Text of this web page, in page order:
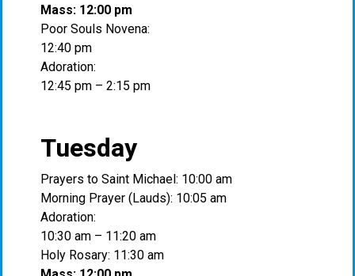
Mass: 12:00 pm
Poor Souls Novena:
12:40 pm
Adoration:
12:45 pm – 2:15 pm
Tuesday
Prayers to Saint Michael: 10:00 am
Morning Prayer (Lauds): 10:05 am
Adoration:
10:30 am – 11:20 am
Holy Rosary: 11:30 am